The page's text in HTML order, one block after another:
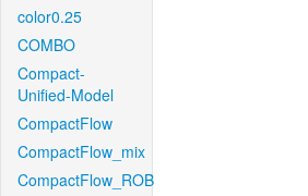
color0.25
COMBO
Compact-
Unified-Model
CompactFlow
CompactFlow_mix
CompactFlow_ROB